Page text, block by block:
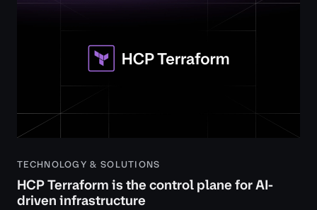
TECHNOLOGY & SOLUTIONS
HCP Terraform is the control plane for AI-
driven infrastructure